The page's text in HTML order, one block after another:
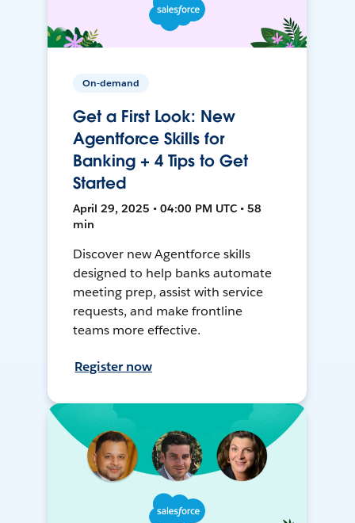
On-demand
Get a First Look: New
Agentforce Skills for
Banking + 4 Tips to Get
Started
April 29, 2025 • 04:00 PM UTC • 58
min
Discover new Agentforce skills
designed to help banks automate
meeting prep, assist with service
requests, and make frontline
teams more effective.
Register now